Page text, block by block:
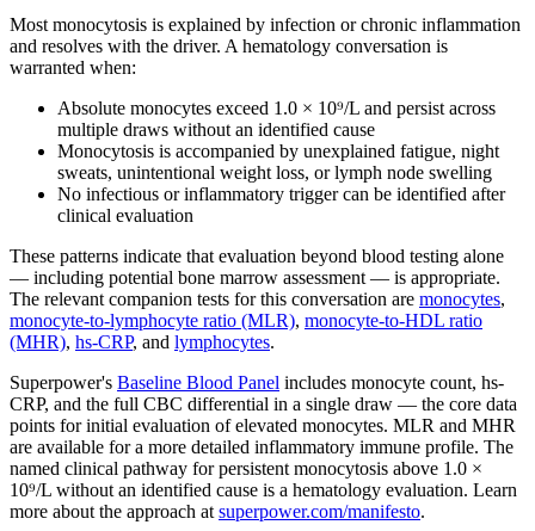
Most monocytosis is explained by infection or chronic inflammation
and resolves with the driver. A hematology conversation is
warranted when:
Absolute monocytes exceed 1.0 × 10⁹/L and persist across
multiple draws without an identified cause
Monocytosis is accompanied by unexplained fatigue, night
sweats, unintentional weight loss, or lymph node swelling
No infectious or inflammatory trigger can be identified after
clinical evaluation
These patterns indicate that evaluation beyond blood testing alone
— including potential bone marrow assessment — is appropriate.
The relevant companion tests for this conversation are monocytes,
monocyte-to-lymphocyte ratio (MLR), monocyte-to-HDL ratio
(MHR), hs-CRP, and lymphocytes.
Superpower's Baseline Blood Panel includes monocyte count, hs-
CRP, and the full CBC differential in a single draw — the core data
points for initial evaluation of elevated monocytes. MLR and MHR
are available for a more detailed inflammatory immune profile. The
named clinical pathway for persistent monocytosis above 1.0 ×
10⁹/L without an identified cause is a hematology evaluation. Learn
more about the approach at superpower.com/manifesto.